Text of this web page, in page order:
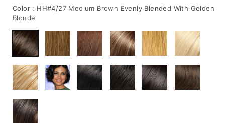
Color : HH#4/27 Medium Brown Evenly Blended With Golden
Blonde